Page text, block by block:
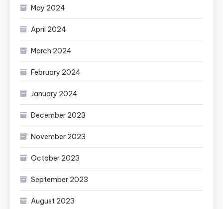
May 2024
April 2024
March 2024
February 2024
January 2024
December 2023
November 2023
October 2023
September 2023
August 2023